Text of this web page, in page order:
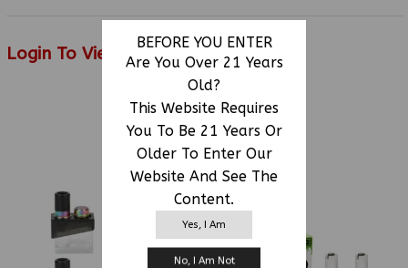
BEFORE YOU ENTER
Are You Over 21 Years
Old?
This Website Requires
You To Be 21 Years Or
Older To Enter Our
Website And See The
Content.
Yes, I Am
No, I Am Not
Login To View Price
RELATED PRODUCTS